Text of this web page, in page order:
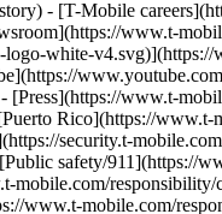
- [T-Mobile
www.t-
white-
www.t-
Rico](https://
security.t-
safety/
www.t-mobile.com/